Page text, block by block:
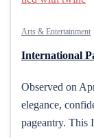
Arts & Entertainment
International
Observed on
elegance,
pageantry. This